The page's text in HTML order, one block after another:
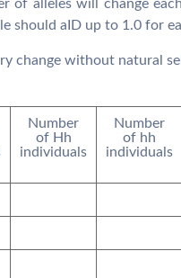
of alleles will change
should aID up to 1.0 for
change without natural
Number
of Hh
individuals
Number
of hh
individuals